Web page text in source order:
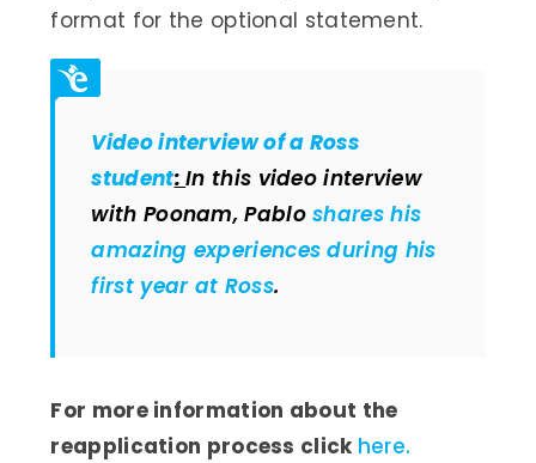
format for the optional statement.
Video interview of a Ross
student:In this video interview
with Poonam, Pabloshares his
amazing experiences during his
first year at Ross.
For more information about the
reapplication process click here.